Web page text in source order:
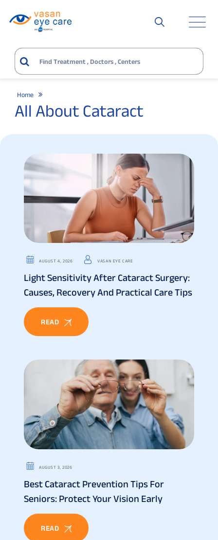
Home
All About Cataract
AUGUST 4, 2026 VASAN EYE CARE
Light Sensitivity After Cataract Surgery:
Causes, Recovery And Practical Care Tips
READ
AUGUST 3, 2026
Best Cataract Prevention Tips For
Seniors: Protect Your Vision Early
READ